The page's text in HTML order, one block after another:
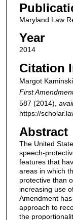
Maryland Law
Year
2014
Citation
Margot Kaminski,
First
587 (2014),
https://
Abstract
The United
speech-
features that
areas in which
protective than
increasing use
Amendment
approach to
the